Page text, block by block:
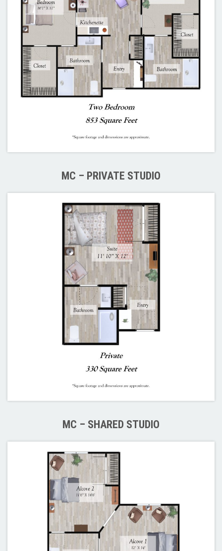
MC – PRIVATE STUDIO
MC – SHARED STUDIO